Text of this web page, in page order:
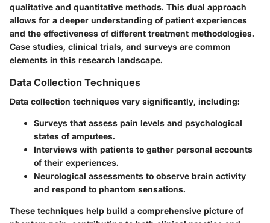
qualitative and quantitative methods. This dual approach
allows for a deeper understanding of patient experiences
and the effectiveness of different treatment methodologies.
Case studies, clinical trials, and surveys are common
elements in this research landscape.
Data Collection Techniques
Data collection techniques vary significantly, including:
Surveys that assess pain levels and psychological
states of amputees.
Interviews with patients to gather personal accounts
of their experiences.
Neurological assessments to observe brain activity
and respond to phantom sensations.
These techniques help build a comprehensive picture of